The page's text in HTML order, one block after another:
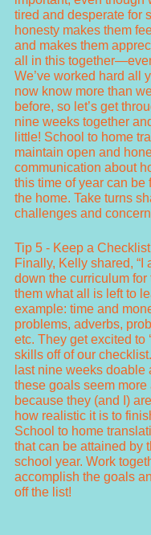
tired and desperate for
honesty makes them
and makes them
all in this
We’ve worked hard all
now know more than
before, so let’s get
nine weeks together
little! School to home
maintain open and
communication about
this time of year can be
the home. Take turns
challenges and
Tip 5 - Keep a
Finally, Kelly shared, “I
down the curriculum for
them what all is left to
example: time and
problems, adverbs,
etc. They get excited to
skills off of our
last nine weeks doable
these goals seem more
because they (and I)
how realistic it is to
School to home
that can be attained by
school year. Work
accomplish the goals
off the list!